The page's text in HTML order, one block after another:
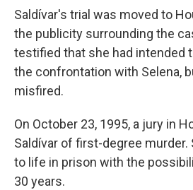
Saldívar's trial was moved to
the publicity surrounding the
testified that she had intended
the confrontation with Selena,
misfired.
On October 23, 1995, a jury in
Saldívar of first-degree
to life in prison with the
30 years.